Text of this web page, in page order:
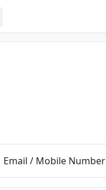
Email / Mobile Number